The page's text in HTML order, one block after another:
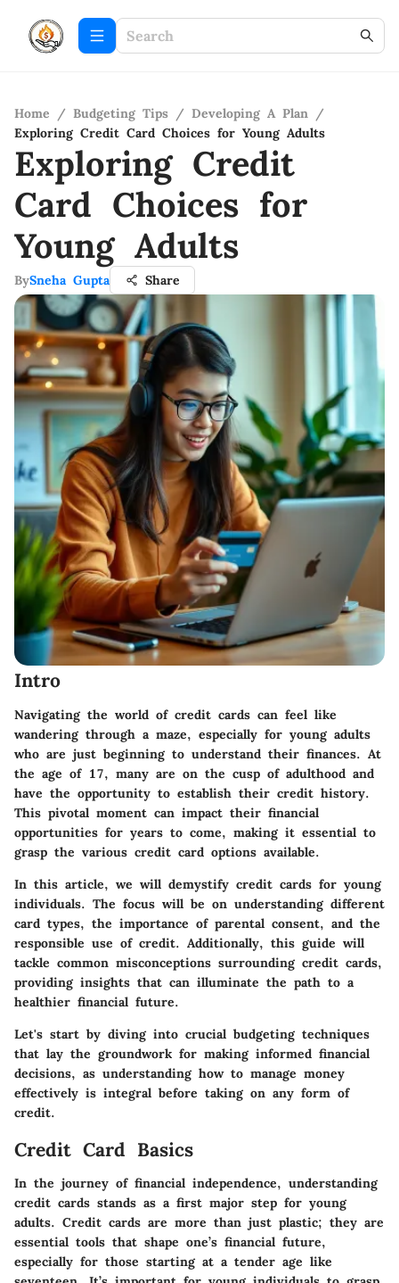
Home / Budgeting Tips / Developing A Plan /
Exploring Credit Card Choices for Young Adults
Exploring Credit
Card Choices for
Young Adults
BySneha Gupta Share
Intro
Navigating the world of credit cards can feel like
wandering through a maze, especially for young adults
who are just beginning to understand their finances. At
the age of 17, many are on the cusp of adulthood and
have the opportunity to establish their credit history.
This pivotal moment can impact their financial
opportunities for years to come, making it essential to
grasp the various credit card options available.
In this article, we will demystify credit cards for young
individuals. The focus will be on understanding different
card types, the importance of parental consent, and the
responsible use of credit. Additionally, this guide will
tackle common misconceptions surrounding credit cards,
providing insights that can illuminate the path to a
healthier financial future.
Let's start by diving into crucial budgeting techniques
that lay the groundwork for making informed financial
decisions, as understanding how to manage money
effectively is integral before taking on any form of
credit.
Credit Card Basics
In the journey of financial independence, understanding
credit cards stands as a first major step for young
adults. Credit cards are more than just plastic; they are
essential tools that shape one’s financial future,
especially for those starting at a tender age like